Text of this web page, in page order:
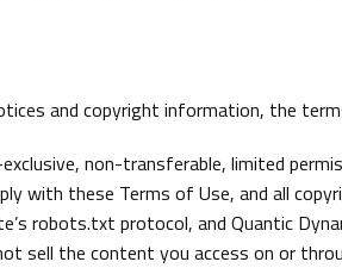
and copyright information, the
non-transferable, limited
with these Terms of Use, and all
robots.txt protocol, and Quantic
sell the content you access on or